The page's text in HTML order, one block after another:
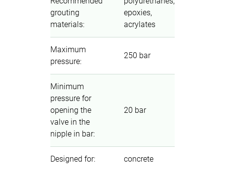
grouting
materials:
epoxies,
acrylates
Maximum
pressure:
250 bar
Minimum
pressure for
opening the
valve in the
nipple in bar:
20 bar
Designed for: concrete